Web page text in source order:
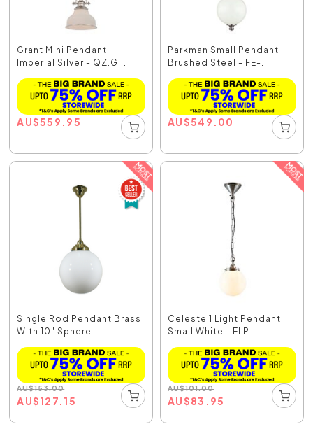
Grant Mini Pendant
Imperial Silver - QZ.G...
AU$559.95
Parkman Small Pendant
Brushed Steel - FE-...
AU$549.00
Single Rod Pendant Brass
With 10" Sphere ...
AU$153.00
AU$127.15
Celeste 1 Light Pendant
Small White - ELP...
AU$101.00
AU$83.95